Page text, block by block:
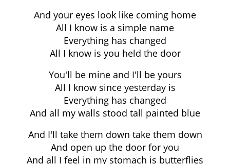
And your eyes look like coming home
All I know is a simple name
Everything has changed
All I know is you held the door
You'll be mine and I'll be yours
All I know since yesterday is
Everything has changed
And all my walls stood tall painted blue
And I'll take them down take them down
And open up the door for you
And all I feel in my stomach is butterflies